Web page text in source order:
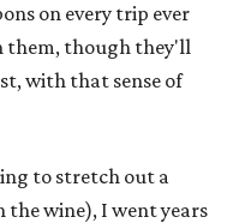
on every trip ever
them, though they'll
with that sense of
to stretch out a
wine), I went years